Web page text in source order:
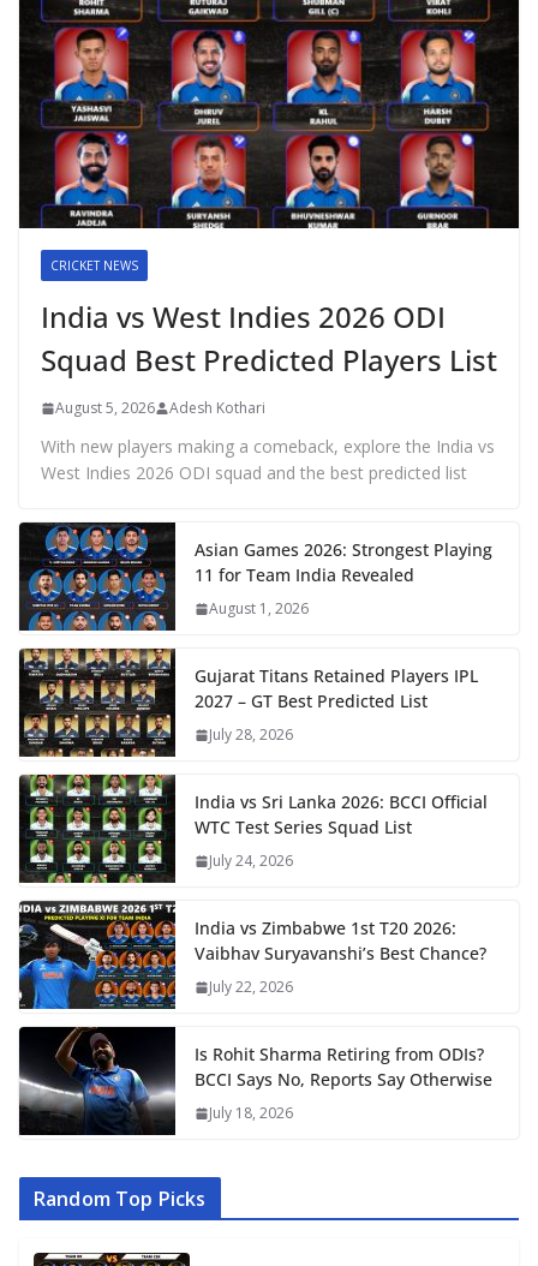
CRICKET NEWS
India vs West Indies 2026 ODI
Squad Best Predicted Players List
August 5, 2026 Adesh Kothari
With new players making a comeback, explore the India vs
West Indies 2026 ODI squad and the best predicted list
Asian Games 2026: Strongest Playing
11 for Team India Revealed
August 1, 2026
Gujarat Titans Retained Players IPL
2027 – GT Best Predicted List
July 28, 2026
India vs Sri Lanka 2026: BCCI Official
WTC Test Series Squad List
July 24, 2026
India vs Zimbabwe 1st T20 2026:
Vaibhav Suryavanshi’s Best Chance?
July 22, 2026
Is Rohit Sharma Retiring from ODIs?
BCCI Says No, Reports Say Otherwise
July 18, 2026
Random Top Picks